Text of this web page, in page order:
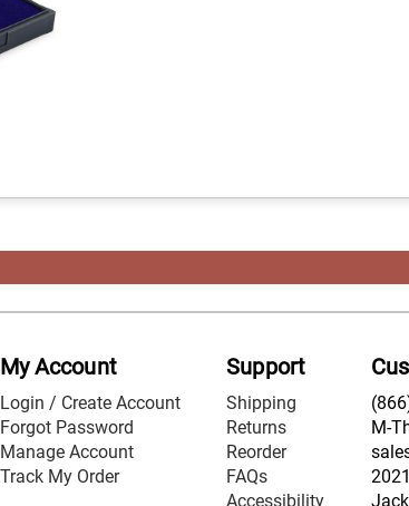
My Account
Login / Create Account
Forgot Password
Manage Account
Track My Order
Support
Shipping
Returns
Reorder
FAQs
Accessibility
M-